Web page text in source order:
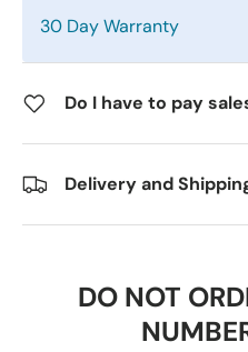
30 Day Warranty
Do I have to pay
Delivery and
DO NOT